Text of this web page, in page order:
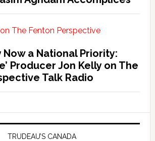
a National Priority:
Producer Jon Kelly on The
Talk Radio
TRUDEAU’S CANADA